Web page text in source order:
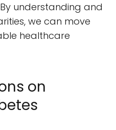
understanding and
we can move
healthcare
on